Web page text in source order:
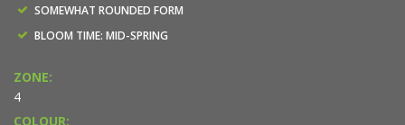
SOMEWHAT ROUNDED FORM
BLOOM TIME: MID-SPRING
ZONE:
4
COLOUR: